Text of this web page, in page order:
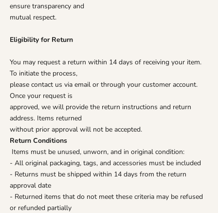
ensure transparency and
mutual respect.
Eligibility for Return
You may request a return within 14 days of receiving your item.
To initiate the process,
please contact us via email or through your customer account.
Once your request is
approved, we will provide the return instructions and return
address. Items returned
without prior approval will not be accepted.
Return Conditions
Items must be unused, unworn, and in original condition:
- All original packaging, tags, and accessories must be included
- Returns must be shipped within 14 days from the return
approval date
- Returned items that do not meet these criteria may be refused
or refunded partially